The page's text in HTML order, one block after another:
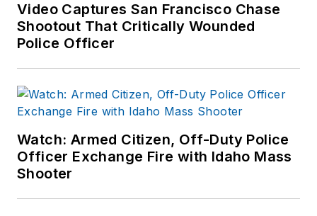
Video Captures San Francisco Chase
Shootout That Critically Wounded
Police Officer
Watch: Armed Citizen, Off-Duty Police
Officer Exchange Fire with Idaho Mass
Shooter